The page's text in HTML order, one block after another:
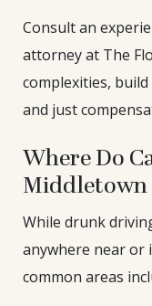
Consult an
attorney at The
complexities,
and just
Where Do
Middletown
While drunk
anywhere near or
common areas